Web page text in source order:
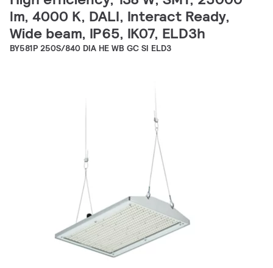
lm, 4000 K, DALI, Interact Ready,
Wide beam, IP65, IK07, ELD3h
BY581P 250S/840 DIA HE WB GC SI ELD3